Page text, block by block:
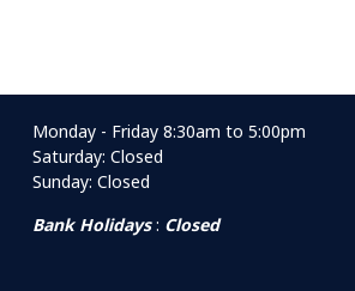
Monday - Friday 8:30am to 5:00pm
Saturday: Closed
Sunday: Closed
Bank Holidays: Closed